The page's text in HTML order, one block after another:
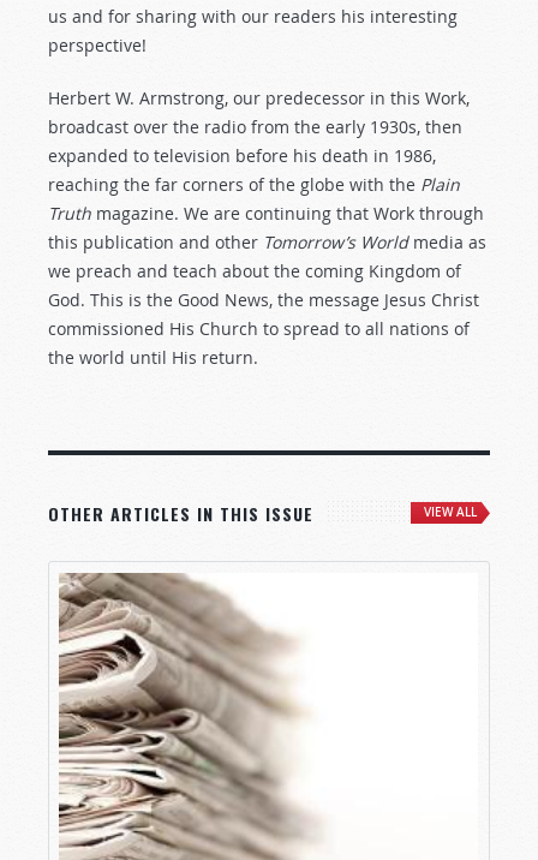
us and for sharing with our readers his interesting
perspective!
Herbert W. Armstrong, our predecessor in this Work,
broadcast over the radio from the early 1930s, then
expanded to television before his death in 1986,
reaching the far corners of the globe with the Plain
Truth magazine. We are continuing that Work through
this publication and other Tomorrow’s Worldmedia as
we preach and teach about the coming Kingdom of
God. This is the Good News, the message Jesus Christ
commissioned His Church to spread to all nations of
the world until His return.
OTHER ARTICLES IN THIS ISSUE VIEW ALL